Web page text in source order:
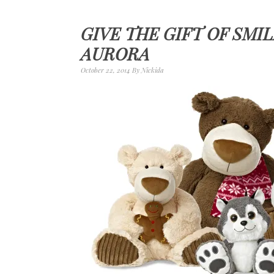
GIVE THE GIFT OF
AURORA
October 22, 2014 ByNickida